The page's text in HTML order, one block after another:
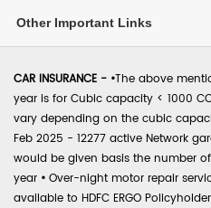
Other Important Links
CAR INSURANCE - •The above
year is for Cubic capacity < 1000
vary depending on the cubic
Feb 2025 - 12277 active Network
would be given basis the number
year • Over-night motor repair
available to HDFC ERGO